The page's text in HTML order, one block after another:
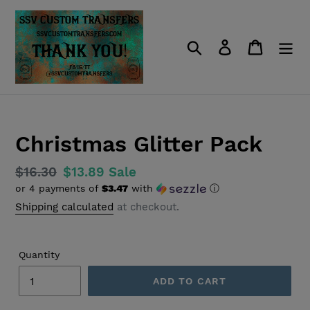
Skip
content
Search Log in Cart
Christmas Glitter Pack
Regular
price
$16.30 Sale
price
$13.89 Sale
or 4 payments of $3.47 with ⓘ
Shipping calculated at checkout.
Quantity
ADD TO CART